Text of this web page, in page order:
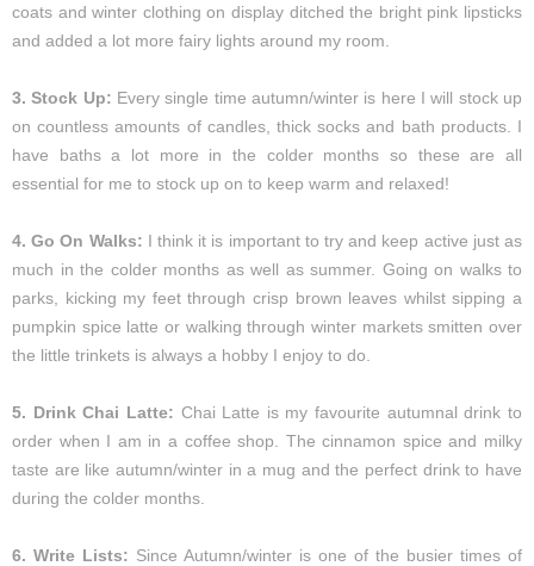
coats and winter clothing on display ditched the bright pink lipsticks
and added a lot more fairy lights around my room.
3. Stock Up: Every single time autumn/winter is here I will stock up
on countless amounts of candles, thick socks and bath products. I
have baths a lot more in the colder months so these are all
essential for me to stock up on to keep warm and relaxed!
4. Go On Walks: I think it is important to try and keep active just as
much in the colder months as well as summer. Going on walks to
parks, kicking my feet through crisp brown leaves whilst sipping a
pumpkin spice latte or walking through winter markets smitten over
the little trinkets is always a hobby I enjoy to do.
5. Drink Chai Latte: Chai Latte is my favourite autumnal drink to
order when I am in a coffee shop. The cinnamon spice and milky
taste are like autumn/winter in a mug and the perfect drink to have
during the colder months.
6. Write Lists: Since Autumn/winter is one of the busier times of